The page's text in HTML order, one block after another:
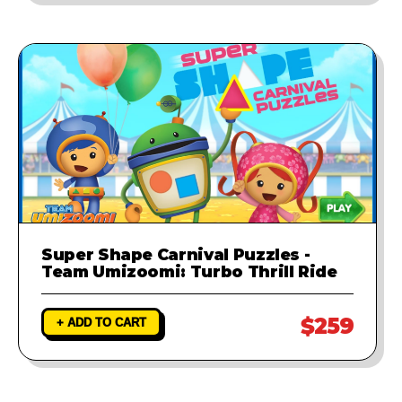
Super Shape Carnival Puzzles -
Team Umizoomi: Turbo Thrill Ride
+ ADD TO CART $259